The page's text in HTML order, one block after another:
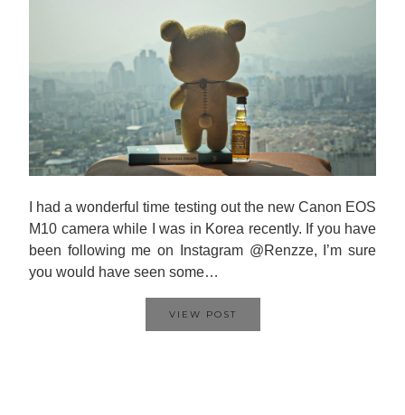
I had a wonderful time testing out the new Canon EOS
M10 camera while I was in Korea recently. If you have
been following me on Instagram @Renzze, I’m sure
you would have seen some…
VIEW POST